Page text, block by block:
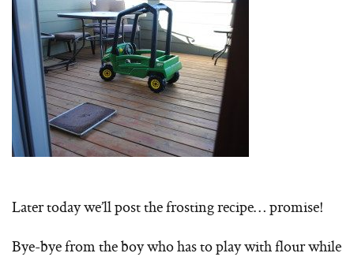
Later today we’ll post the frosting recipe… promise!
Bye-bye from the boy who has to play with flour while